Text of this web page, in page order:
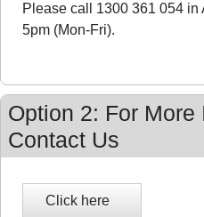
Please call 1300 361 054
5pm (Mon-Fri).
Option 2: For More
Contact Us